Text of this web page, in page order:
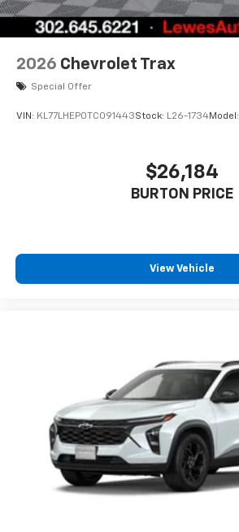
2026 Chevrolet Trax
Special Offer
VIN: KL77LHEP0TC091443Stock: L26-1734Model:
$26,184
BURTON PRICE
View Vehicle